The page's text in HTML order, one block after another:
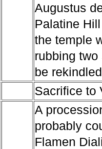
Augustus
Palatine
the temple
rubbing
be
Sacrifice to
A
probably
Flamen